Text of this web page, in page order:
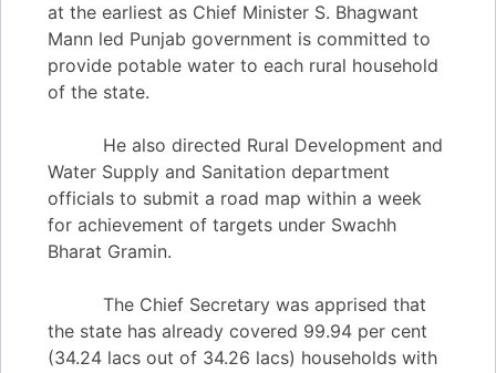
at the earliest as Chief Minister S. Bhagwant
Mann led Punjab government is committed to
provide potable water to each rural household
of the state.
He also directed Rural Development and
Water Supply and Sanitation department
officials to submit a road map within a week
for achievement of targets under Swachh
Bharat Gramin.
The Chief Secretary was apprised that
the state has already covered 99.94 per cent
(34.24 lacs out of 34.26 lacs) households with